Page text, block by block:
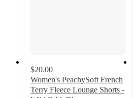
$20.00
Women's PeachySoft French
Terry Fleece Lounge Shorts -